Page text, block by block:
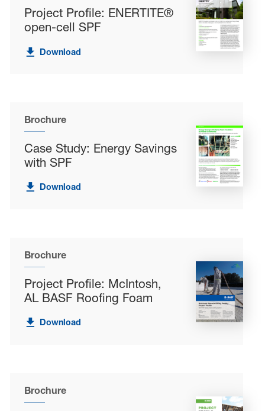
Project Profile: ENERTITE®
open-cell SPF
Download
Brochure
Case Study: Energy Savings
with SPF
Download
Brochure
Project Profile: McIntosh,
AL BASF Roofing Foam
Download
Brochure